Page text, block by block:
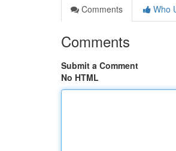
Comments
Who
Comments
Submit a Comment
No HTML